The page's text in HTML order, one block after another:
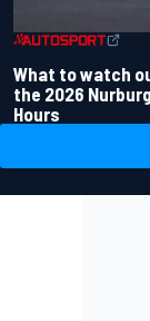
What to watch
the 2026
Hours